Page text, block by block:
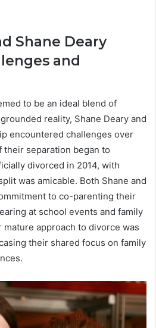
Shane Deary
and
to be an ideal blend of
reality, Shane Deary and
encountered challenges over
their separation began to
divorced in 2014, with
was amicable. Both Shane and
to co-parenting their
at school events and family
approach to divorce was
their shared focus on family